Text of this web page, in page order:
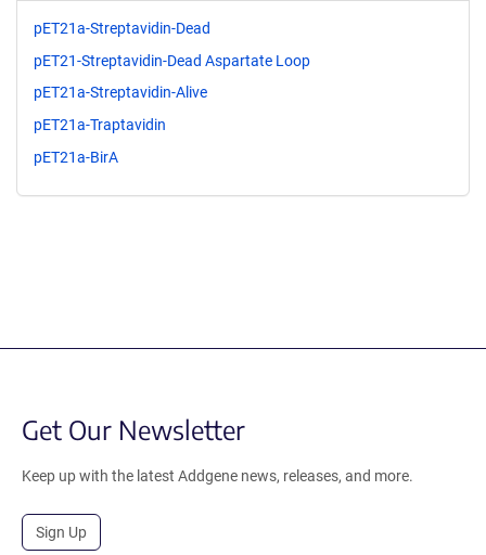
pET21a-Streptavidin-Dead
pET21-Streptavidin-Dead Aspartate Loop
pET21a-Streptavidin-Alive
pET21a-Traptavidin
pET21a-BirA
Get Our Newsletter
Keep up with the latest Addgene news, releases, and more.
Sign Up